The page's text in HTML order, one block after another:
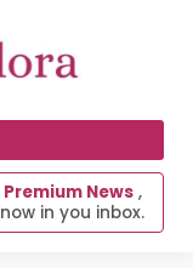
Premium News ,
now in you inbox.